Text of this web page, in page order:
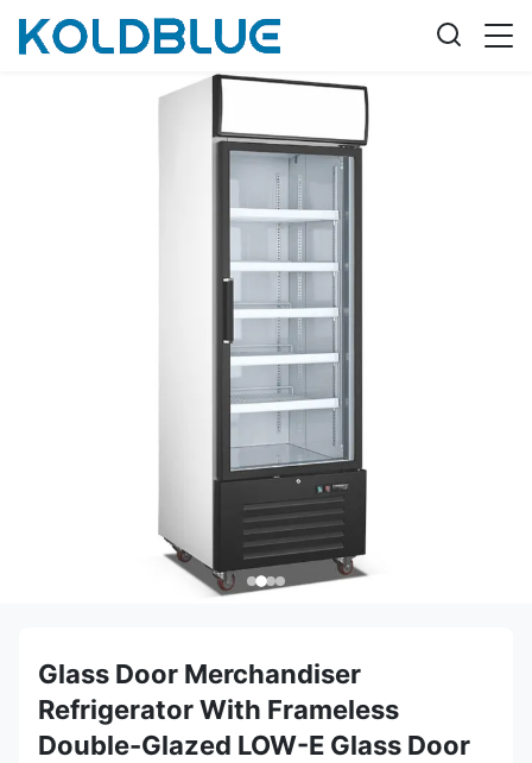
Glass Door Merchandiser
Refrigerator With Frameless
Double-Glazed LOW-E Glass Door